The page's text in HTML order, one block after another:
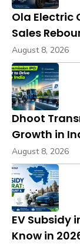
Ola Electric
Sales
August 8, 2026
Dhoot
Growth in
August 8, 2026
EV Subsidy
Know in